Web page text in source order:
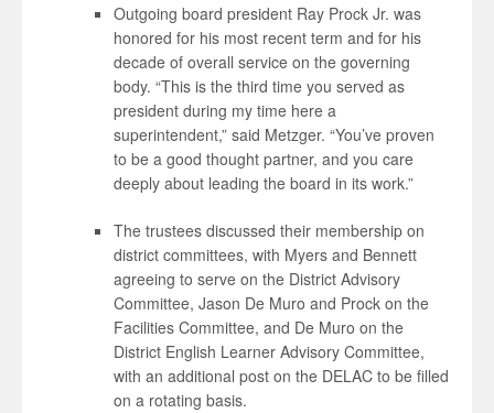
Outgoing board president Ray Prock Jr. was
honored for his most recent term and for his
decade of overall service on the governing
body. “This is the third time you served as
president during my time here a
superintendent,” said Metzger. “You’ve proven
to be a good thought partner, and you care
deeply about leading the board in its work.”
The trustees discussed their membership on
district committees, with Myers and Bennett
agreeing to serve on the District Advisory
Committee, Jason De Muro and Prock on the
Facilities Committee, and De Muro on the
District English Learner Advisory Committee,
with an additional post on the DELAC to be filled
on a rotating basis.